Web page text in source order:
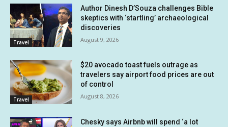
Travel
Author Dinesh D’Souza challenges Bible
skeptics with ‘startling’ archaeological
discoveries
August 9, 2026
Travel
$20 avocado toast fuels outrage as
travelers say airport food prices are out
of control
August 8, 2026
Chesky says Airbnb will spend ‘a lot